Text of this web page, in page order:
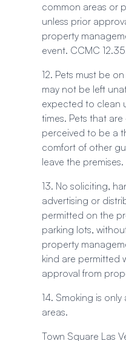
common areas or
unless prior
property
event. CCMC
12. Pets must be
may not be left
expected to clean
times. Pets that
perceived to be a
comfort of other
leave the premises.
13. No soliciting,
advertising or
permitted on the
parking lots,
property
kind are permitted
approval from
14. Smoking is
areas.
Town Square Las